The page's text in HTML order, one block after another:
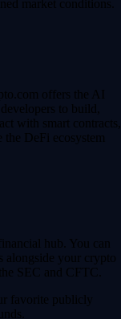
market conditions.
offers the AI
to build,
with smart contracts,
the DeFi ecosystem
hub. You can
alongside your crypto
SEC and CFTC.
favorite publicly